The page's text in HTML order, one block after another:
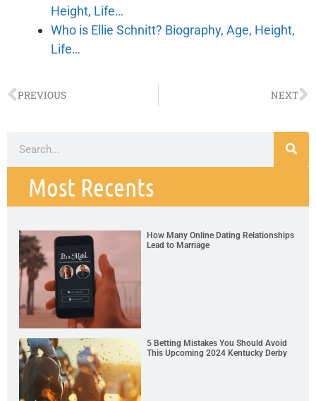
Height, Life…
Who is Ellie Schnitt? Biography, Age, Height,
Life…
PREVIOUS NEXT
Most Recents
How Many Online Dating Relationships
Lead to Marriage
5 Betting Mistakes You Should Avoid
This Upcoming 2024 Kentucky Derby